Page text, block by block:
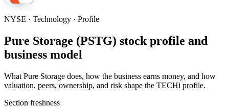
NYSE · Technology · Profile
Pure Storage (PSTG) stock profile and
business model
What Pure Storage does, how the business earns money, and how
valuation, peers, ownership, and risk shape the TECHi profile.
Section freshness